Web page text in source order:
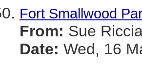
Fort Smallwood
From: Sue
Date: Wed, 16